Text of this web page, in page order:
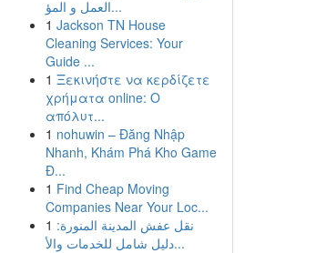
العمل و المؤ...
1 Jackson TN House
Cleaning Services: Your
Guide ...
1 Ξεκινήστε να κερδίζετε
χρήματα online: Ο
απόλυτ...
1 nohuwin – Đăng Nhập
Nhanh, Khám Phá Kho Game
Đ...
1 Find Cheap Moving
Companies Near Your Loc...
1 نقل عفش المدينة المنورة:
دليل شامل للخدمات والأ...